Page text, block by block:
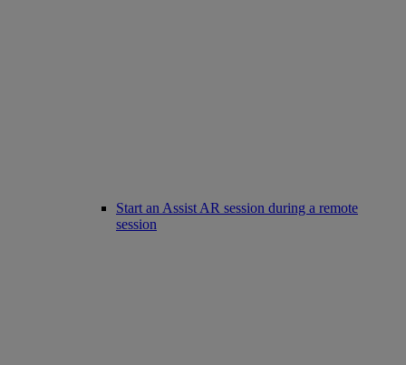
Start an Assist AR session during a remote
session